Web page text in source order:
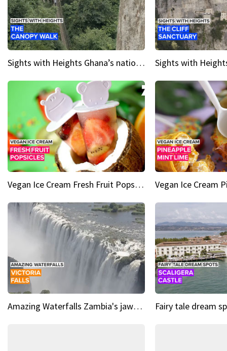
Sights with Heights Ghana’s national park canopy walk
Vegan Ice Cream Fresh Fruit Popsicles
Amazing Waterfalls Zambia's jaw-dropping natural wonder